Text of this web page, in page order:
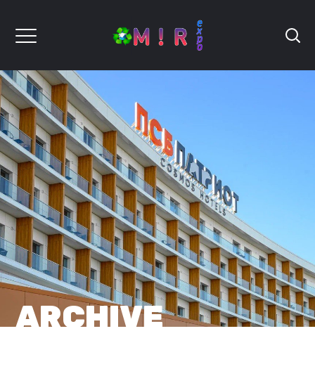
ARCHIVE